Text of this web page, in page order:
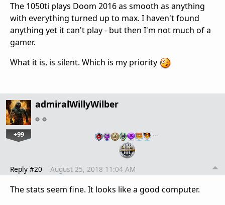
The 1050ti plays Doom 2016 as smooth as anything
with everything turned up to max. I haven't found
anything yet it can't play - but then I'm not much of a
gamer.
What it is, is silent. Which is my priority
admiralWillyWilber
+99 …
Reply #20 August 25, 2018 11:04 AM
The stats seem fine. It looks like a good computer.